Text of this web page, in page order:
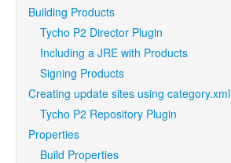
Building Products
Tycho P2 Director Plugin
Including a JRE with Products
Signing Products
Creating update sites using category.xml
Tycho P2 Repository Plugin
Properties
Build Properties